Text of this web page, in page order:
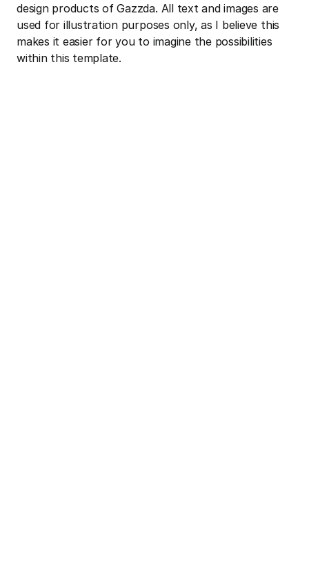
design products of Gazzda. All text and images are
used for illustration purposes only, as I believe this
makes it easier for you to imagine the possibilities
within this template.